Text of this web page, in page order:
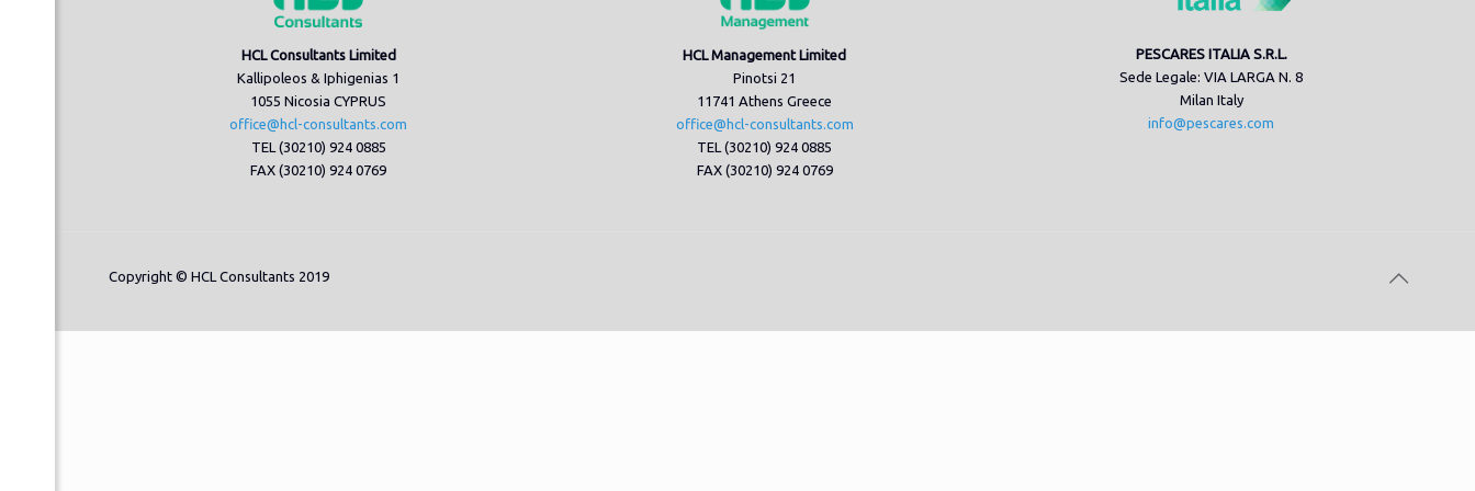
HCL Consultants Limited
Kallipoleos & Iphigenias 1
1055 Nicosia CYPRUS
office@hcl-consultants.com
TEL (30210) 924 0885
FAX (30210) 924 0769
HCL Management Limited
Pinotsi 21
11741 Athens Greece
office@hcl-consultants.com
TEL (30210) 924 0885
FAX (30210) 924 0769
PESCARES ITALIA S.R.L.
Sede Legale: VIA LARGA N. 8
Milan Italy
info@pescares.com
Copyright © HCL Consultants 2019